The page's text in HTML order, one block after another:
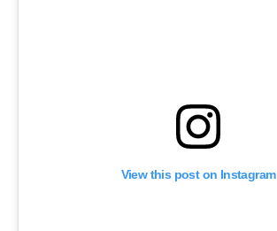
View this post on Instagram